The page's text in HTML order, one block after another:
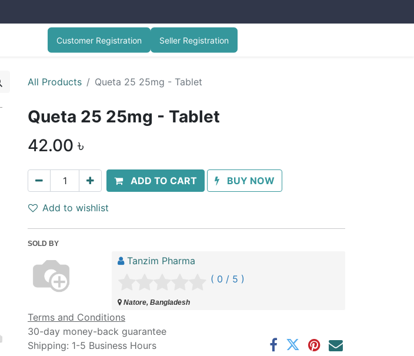
Customer Registration Seller Registration
All Products Queta 25 25mg - Tablet
Queta 25 25mg - Tablet
42.00 ৳
ADD TO CART BUY NOW
Add to wishlist
SOLD BY
Tanzim Pharma
( 0 / 5 )
Natore, Bangladesh
Terms and Conditions
30-day money-back guarantee
Shipping: 1-5 Business Hours